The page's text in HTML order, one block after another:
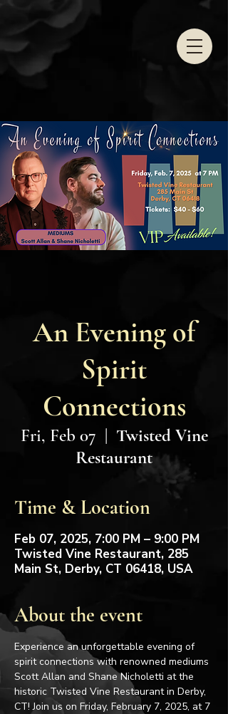
An Evening of
Spirit
Connections
Fri, Feb 07
  |
Twisted Vine
Restaurant
Time & Location
Feb 07, 2025, 7:00 PM – 9:00 PM
Twisted Vine Restaurant, 285
Main St, Derby, CT 06418, USA
About the event
Experience an unforgettable evening of
spirit connections with renowned mediums
Scott Allan and Shane Nicholetti at the
historic Twisted Vine Restaurant in Derby,
CT! Join us on Friday, February 7, 2025, at 7